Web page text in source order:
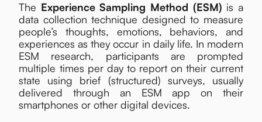
The Experience Sampling Method (ESM) is a
data collection technique designed to measure
people’s thoughts, emotions, behaviors, and
experiences as they occur in daily life. In modern
ESM research, participants are prompted
multiple times per day to report on their current
state using brief (structured) surveys, usually
delivered through an ESM app on their
smartphones or other digital devices.